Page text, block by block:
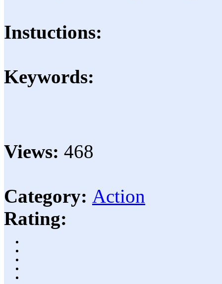
Instuctions:
Keywords:
Views: 468
Category: Action
Rating: